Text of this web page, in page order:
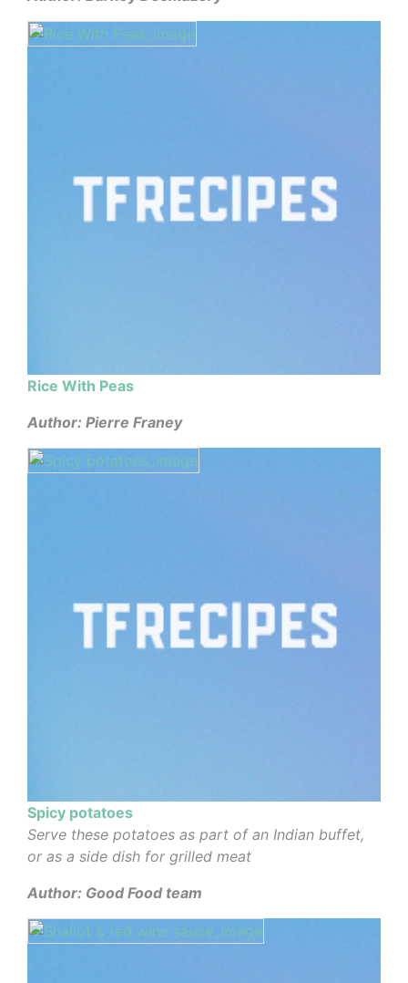
Rice With Peas
Author: Pierre Franey
Spicy potatoes
Serve these potatoes as part of an Indian buffet,
or as a side dish for grilled meat
Author: Good Food team